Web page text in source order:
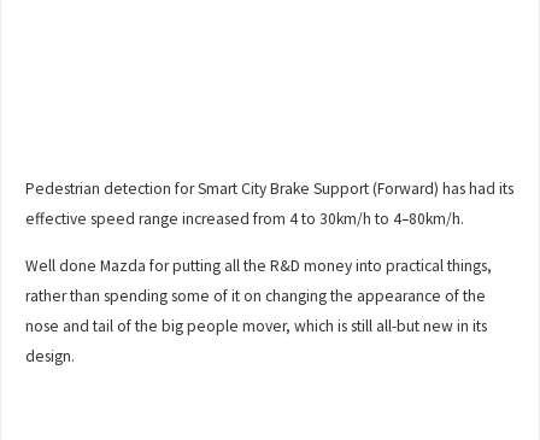
Pedestrian detection for Smart City Brake Support (Forward) has had its
effective speed range increased from 4 to 30km/h to 4–80km/h.
Well done Mazda for putting all the R&D money into practical things,
rather than spending some of it on changing the appearance of the
nose and tail of the big people mover, which is still all-but new in its
design.